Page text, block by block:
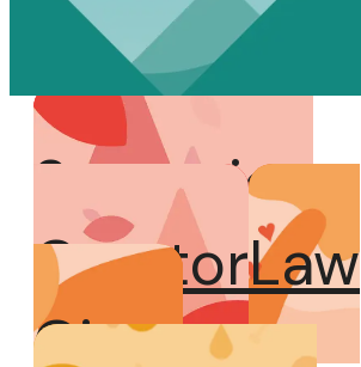
Sovereign
CreatorLaw
Giver